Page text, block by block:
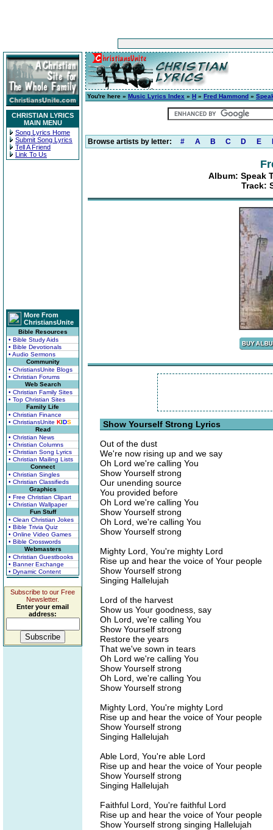
CHRISTIAN LYRICS
MAIN MENU
Song Lyrics Home
Submit Song Lyrics
Tell A Friend
Link To Us
More From
ChristiansUnite
Bible Resources
• Bible Study Aids
• Bible Devotionals
• Audio Sermons
Community
• ChristiansUnite Blogs
• Christian Forums
Web Search
• Christian Family Sites
• Top Christian Sites
Family Life
• Christian Finance
• ChristiansUnite KIDS
Read
• Christian News
• Christian Columns
• Christian Song Lyrics
• Christian Mailing Lists
Connect
• Christian Singles
• Christian Classifieds
Graphics
• Free Christian Clipart
• Christian Wallpaper
Fun Stuff
• Clean Christian Jokes
• Bible Trivia Quiz
• Online Video Games
• Bible Crosswords
Webmasters
• Christian Guestbooks
• Banner Exchange
• Dynamic Content
Subscribe to our Free
Newsletter.
Enter your email
address:
You're here » Music Lyrics Index » H » Fred Hammond »
Browse artists by letter: # A B C D E
Album: Speak
Track:
Show Yourself Strong Lyrics
Out of the dust
We're now rising up and we say
Oh Lord we're calling You
Show Yourself strong
Our unending source
You provided before
Oh Lord we're calling You
Show Yourself strong
Oh Lord, we're calling You
Show Yourself strong
Mighty Lord, You're mighty Lord
Rise up and hear the voice of Your people
Show Yourself strong
Singing Hallelujah
Lord of the harvest
Show us Your goodness, say
Oh Lord, we're calling You
Show Yourself strong
Restore the years
That we've sown in tears
Oh Lord we're calling You
Show Yourself strong
Oh Lord, we're calling You
Show Yourself strong
Mighty Lord, You're mighty Lord
Rise up and hear the voice of Your people
Show Yourself strong
Singing Hallelujah
Able Lord, You're able Lord
Rise up and hear the voice of Your people
Show Yourself strong
Singing Hallelujah
Faithful Lord, You're faithful Lord
Rise up and hear the voice of Your people
Show Yourself strong singing Hallelujah